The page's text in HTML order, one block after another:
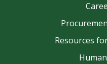
Resources